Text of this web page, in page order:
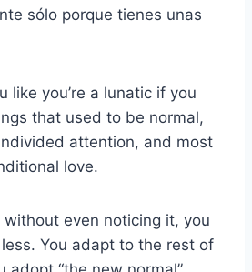
sólo porque tienes unas
like you’re a lunatic if you
that used to be normal,
attention, and most
love.
even noticing it, you
You adapt to the rest of